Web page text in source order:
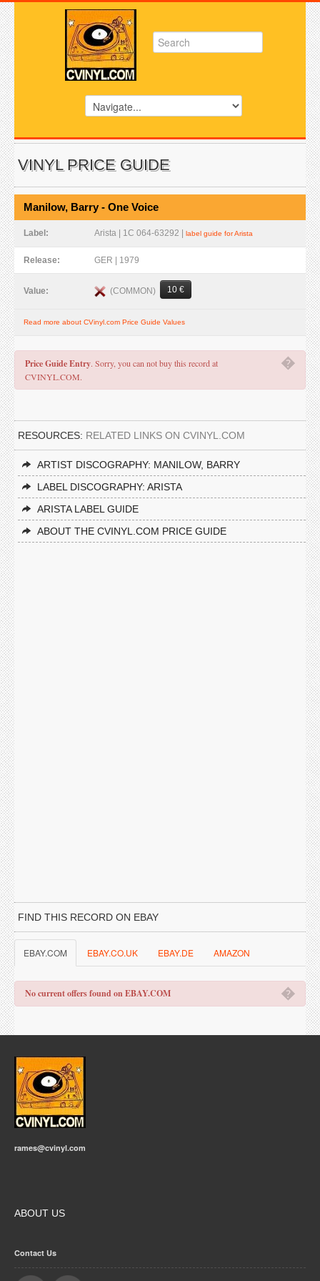
VINYL PRICE GUIDE
Manilow, Barry - One Voice
Label: Arista | 1C 064-63292 | label guide for Arista
Release: GER | 1979
Value: (COMMON) 10 €
Read more about CVinyl.com Price Guide Values
�
Price Guide Entry. Sorry, you can not buy this record at
CVINYL.COM.
RESOURCES: RELATED LINKS ON CVINYL.COM
ARTIST DISCOGRAPHY: MANILOW, BARRY
LABEL DISCOGRAPHY: ARISTA
ARISTA LABEL GUIDE
ABOUT THE CVINYL.COM PRICE GUIDE
FIND THIS RECORD ON EBAY
EBAY.COM EBAY.CO.UK EBAY.DE AMAZON
�
No current offers found on EBAY.COM
rames@cvinyl.com
ABOUT US
Contact Us